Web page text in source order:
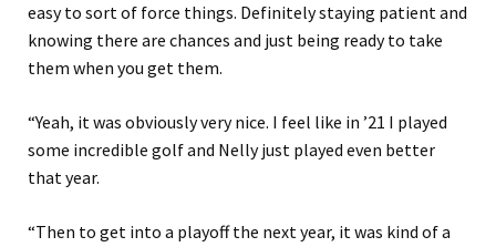
easy to sort of force things. Definitely staying patient and
knowing there are chances and just being ready to take
them when you get them.
“Yeah, it was obviously very nice. I feel like in ’21 I played
some incredible golf and Nelly just played even better
that year.
“Then to get into a playoff the next year, it was kind of a